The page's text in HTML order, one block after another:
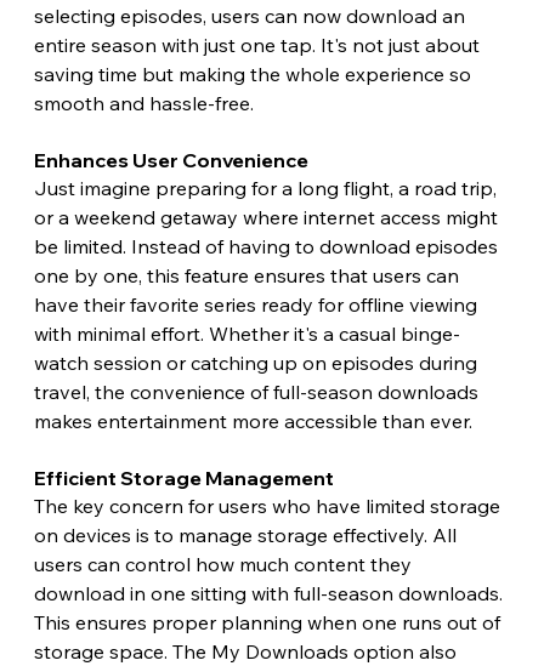
selecting episodes, users can now download an
entire season with just one tap. It's not just about
saving time but making the whole experience so
smooth and hassle-free.
Enhances User Convenience
Just imagine preparing for a long flight, a road trip,
or a weekend getaway where internet access might
be limited. Instead of having to download episodes
one by one, this feature ensures that users can
have their favorite series ready for offline viewing
with minimal effort. Whether it's a casual binge-
watch session or catching up on episodes during
travel, the convenience of full-season downloads
makes entertainment more accessible than ever.
Efficient Storage Management
The key concern for users who have limited storage
on devices is to manage storage effectively. All
users can control how much content they
download in one sitting with full-season downloads.
This ensures proper planning when one runs out of
storage space. The My Downloads option also